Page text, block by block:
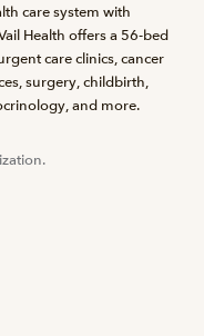
care system with
Health offers a 56-bed
care clinics, cancer
surgery, childbirth,
and more.